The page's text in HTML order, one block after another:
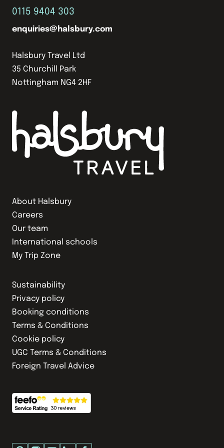
About Halsbury
Careers
Our team
International schools
My Trip Zone
Sustainability
Privacy policy
Booking conditions
Terms & Conditions
Cookie policy
UGC Terms & Conditions
Foreign Travel Advice
0115 9404 303
enquiries@halsbury.com
Halsbury Travel Ltd
35 Churchill Park
Nottingham NG4 2HF